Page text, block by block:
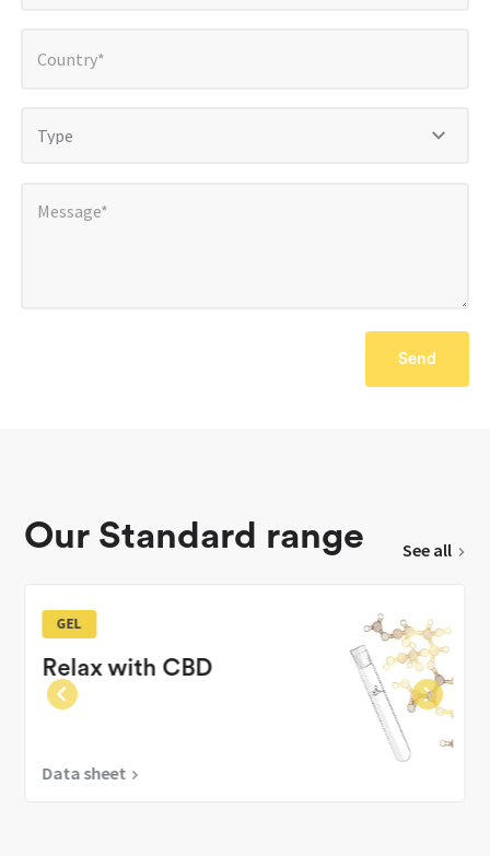
Our Standard range See all
GEL
Relax with CBD
Data sheet